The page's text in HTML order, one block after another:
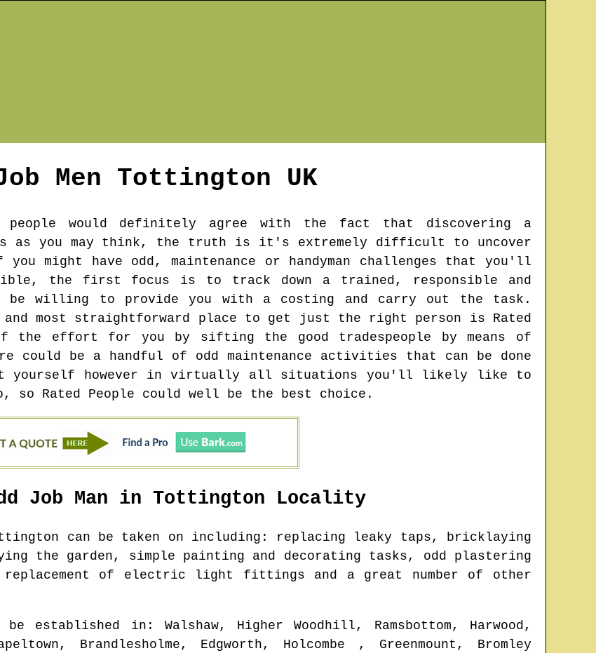
Men Tottington UK
would definitely agree with the fact that discovering a
as you may think, the truth is it's extremely difficult to uncover
you might have odd, maintenance or handyman challenges that you'll
the first focus is to track down a trained, responsible and
be willing to provide you with a costing and carry out the task.
most straightforward place to get just the right person is Rated
of the effort for you by sifting the good tradespeople by means of
could be a handful of odd maintenance activities that can be done
it yourself however in virtually all situations you'll likely like to
so Rated People could well be the best choice.
Job Man in Tottington Locality
can be taken on including: replacing leaky taps, bricklaying
the garden, simple painting and decorating tasks, odd plastering
of electric light fittings and a great number of other
be established in : Walshaw, Higher Woodhill, Ramsbottom, Harwood,
Brandlesholme, Edgworth, Holcombe , Greenmount, Bromley